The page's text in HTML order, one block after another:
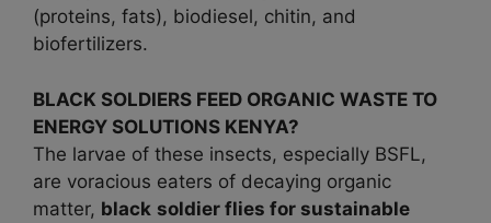
(proteins, fats), biodiesel, chitin, and
biofertilizers.
BLACK SOLDIERS FEED ORGANIC WASTE TO
ENERGY SOLUTIONS KENYA?
The larvae of these insects, especially BSFL,
are voracious eaters of decaying organic
matter, black soldier flies for sustainable